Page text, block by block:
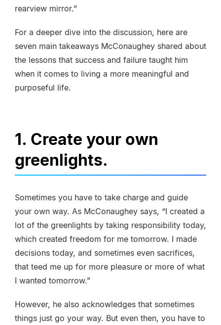
rearview mirror.”
For a deeper dive into the discussion, here are
seven main takeaways McConaughey shared about
the lessons that success and failure taught him
when it comes to living a more meaningful and
purposeful life.
1. Create your own
greenlights.
Sometimes you have to take charge and guide
your own way. As McConaughey says, “I created a
lot of the greenlights by taking responsibility today,
which created freedom for me tomorrow. I made
decisions today, and sometimes even sacrifices,
that teed me up for more pleasure or more of what
I wanted tomorrow.”
However, he also acknowledges that sometimes
things just go your way. But even then, you have to